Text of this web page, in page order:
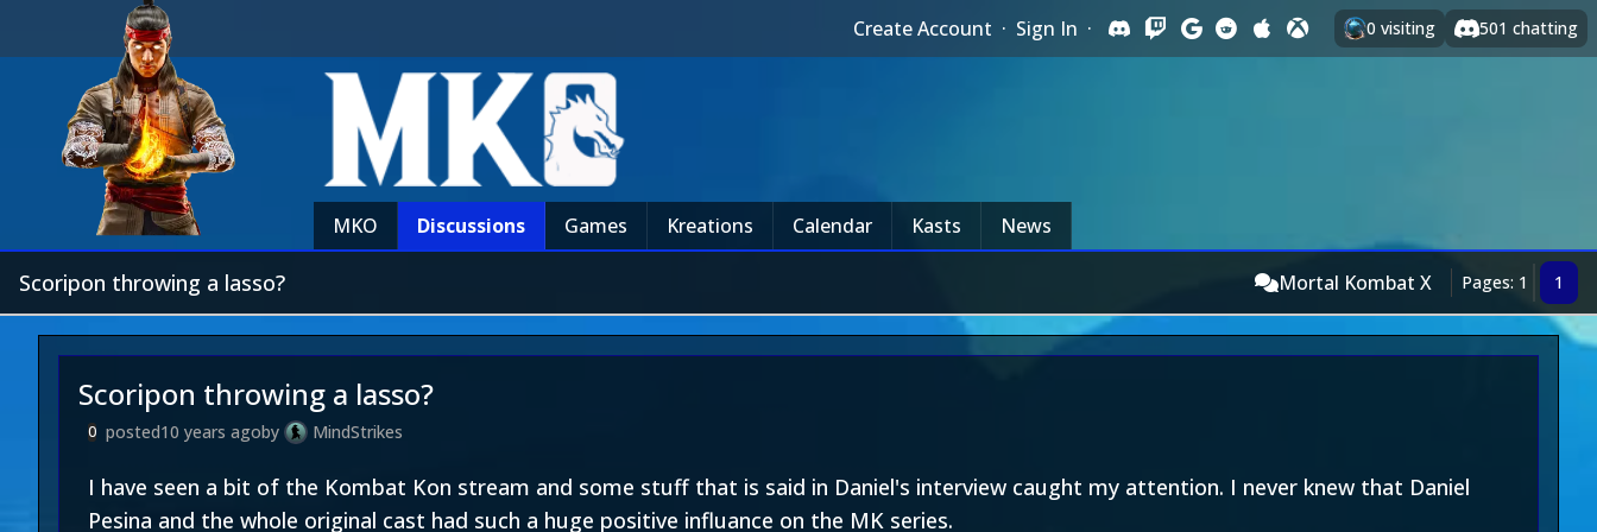
Create Account · Sign In · 0 visiting 501 chatting
MKO Discussions Games Kreations Calendar Kasts News
Scoripon throwing a lasso? Mortal Kombat X Pages: 1 1
Scoripon throwing a lasso?
0 posted10 years agoby MindStrikes
I have seen a bit of the Kombat Kon stream and some stuff that is said in Daniel's interview caught my attention. I never knew that Daniel
Pesina and the whole original cast had such a huge positive influance on the MK series.